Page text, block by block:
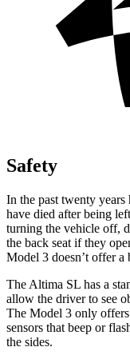
Safety
In the past twenty
have died after being
turning the vehicle off,
the back seat if they
Model 3 doesn’t offer a
The Altima SL has a
allow the driver to see
The Model 3 only
sensors that beep or
the sides.